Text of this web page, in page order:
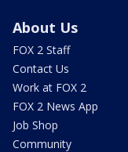
About Us
FOX 2 Staff
Contact Us
Work at FOX 2
FOX 2 News App
Job Shop
Community